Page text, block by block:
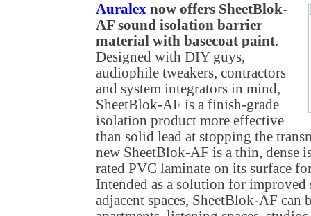
Auralex now offers SheetBlok-
AF sound isolation barrier
material with basecoat paint.
Designed with DIY guys,
audiophile tweakers, contractors
and system integrators in mind,
SheetBlok-AF is a finish-grade
isolation product more effective
than solid lead at stopping the
new SheetBlok-AF is a thin, dense
rated PVC laminate on its surface
Intended as a solution for
adjacent spaces, SheetBlok-AF can